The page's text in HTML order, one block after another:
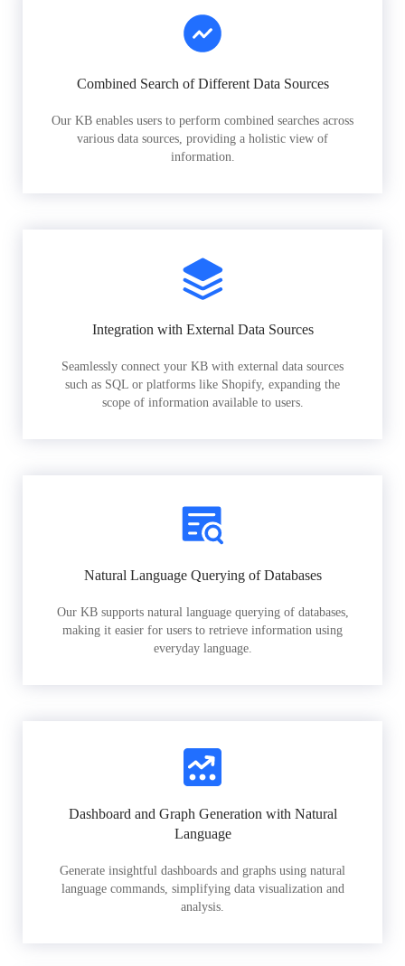
Combined Search of Different Data Sources
Our KB enables users to perform combined searches across
various data sources, providing a holistic view of
information.
Integration with External Data Sources
Seamlessly connect your KB with external data sources
such as SQL or platforms like Shopify, expanding the
scope of information available to users.
Natural Language Querying of Databases
Our KB supports natural language querying of databases,
making it easier for users to retrieve information using
everyday language.
Dashboard and Graph Generation with Natural
Language
Generate insightful dashboards and graphs using natural
language commands, simplifying data visualization and
analysis.